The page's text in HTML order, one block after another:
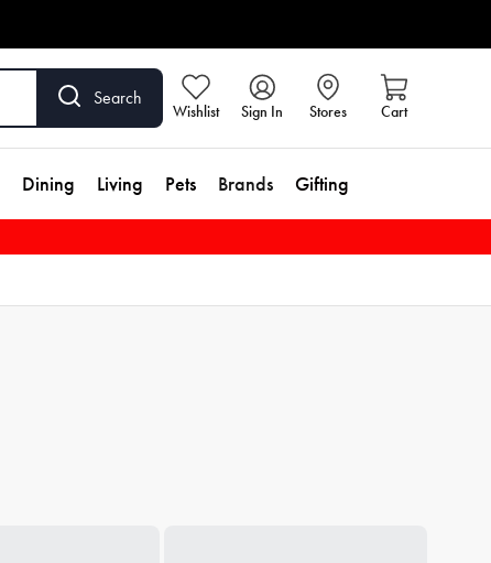
Search
Wishlist Sign In Stores Cart
Dining Living Pets Brands Gifting